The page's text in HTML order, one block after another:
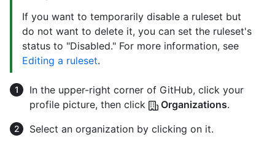
If you want to temporarily disable a ruleset but
do not want to delete it, you can set the ruleset's
status to "Disabled." For more information, see
Editing a ruleset.
In the upper-right corner of GitHub, click your
profile picture, then click
Organizations.
Select an organization by clicking on it.